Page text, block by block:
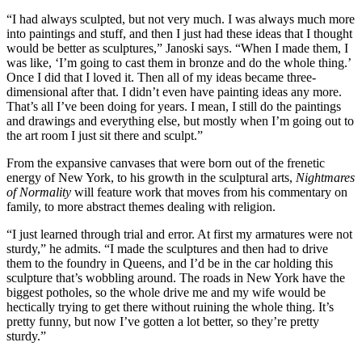
“I had always sculpted, but not very much. I was always much more
into paintings and stuff, and then I just had these ideas that I thought
would be better as sculptures,” Janoski says. “When I made them, I
was like, ‘I’m going to cast them in bronze and do the whole thing.’
Once I did that I loved it. Then all of my ideas became three-
dimensional after that. I didn’t even have painting ideas any more.
That’s all I’ve been doing for years. I mean, I still do the paintings
and drawings and everything else, but mostly when I’m going out to
the art room I just sit there and sculpt.”
From the expansive canvases that were born out of the frenetic
energy of New York, to his growth in the sculptural arts, Nightmares
of Normality will feature work that moves from his commentary on
family, to more abstract themes dealing with religion.
“I just learned through trial and error. At first my armatures were not
sturdy,” he admits. “I made the sculptures and then had to drive
them to the foundry in Queens, and I’d be in the car holding this
sculpture that’s wobbling around. The roads in New York have the
biggest potholes, so the whole drive me and my wife would be
hectically trying to get there without ruining the whole thing. It’s
pretty funny, but now I’ve gotten a lot better, so they’re pretty
sturdy.”